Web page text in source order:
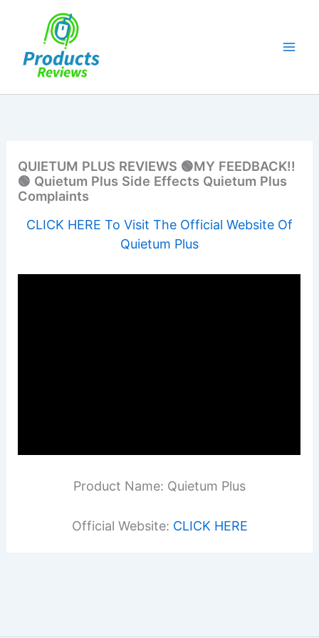
QUIETUM PLUS REVIEWS 🟢MY FEEDBACK!!
🟢 Quietum Plus Side Effects Quietum Plus
Complaints
CLICK HERE To Visit The Official Website Of
Quietum Plus
Product Name: Quietum Plus
Official Website: CLICK HERE